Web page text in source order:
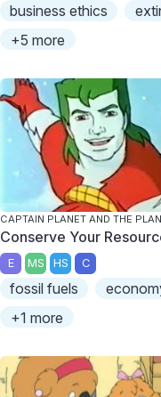
business ethics
+5 more
CAPTAIN PLANET AND THE
Conserve Your
E MS HS C
fossil fuels
+1 more